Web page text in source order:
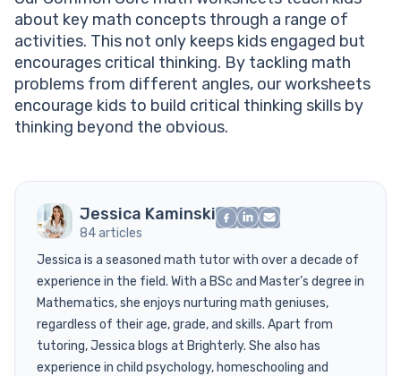
about key math concepts through a range of
activities. This not only keeps kids engaged but
encourages critical thinking. By tackling math
problems from different angles, our worksheets
encourage kids to build critical thinking skills by
thinking beyond the obvious.
Jessica Kaminski
84 articles
Jessica is a seasoned math tutor with over a decade of
experience in the field. With a BSc and Master’s degree in
Mathematics, she enjoys nurturing math geniuses,
regardless of their age, grade, and skills. Apart from
tutoring, Jessica blogs at Brighterly. She also has
experience in child psychology, homeschooling and